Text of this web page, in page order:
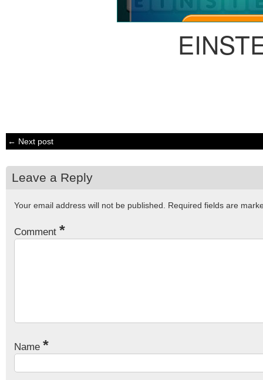
← Next post
Leave a Reply
Your email address will not be published. Required fields are
Comment *
Name *